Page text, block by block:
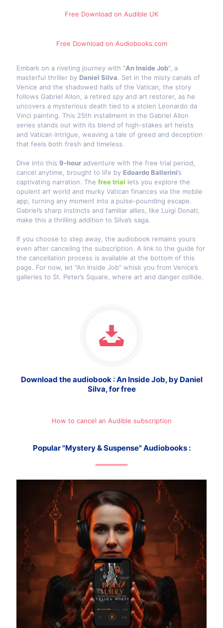
Free Download on Audible​ UK
Free Download on Audiobooks.com
Embark on a riveting journey with "An Inside Job", a
masterful thriller by Daniel Silva. Set in the misty canals of
Venice and the shadowed halls of the Vatican, the story
follows Gabriel Allon, a retired spy and art restorer, as he
uncovers a mysterious death tied to a stolen Leonardo da
Vinci painting. This 25th installment in the Gabriel Allon
series stands out with its blend of high-stakes art heists
and Vatican intrigue, weaving a tale of greed and deception
that feels both fresh and timeless.
Dive into this 9-hour adventure with the free trial period,
cancel anytime, brought to life by Edoardo Ballerini’s
captivating narration. The free trial lets you explore the
opulent art world and murky Vatican finances via the mobile
app, turning any moment into a pulse-pounding escape.
Gabriel’s sharp instincts and familiar allies, like Luigi Donati,
make this a thrilling addition to Silva’s saga.
If you choose to step away, the audiobook remains yours
even after canceling the subscription. A link to the guide for
the cancellation process is available at the bottom of this
page. For now, let "An Inside Job" whisk you from Venice’s
galleries to St. Peter’s Square, where art and danger collide.
Download the audiobook : An Inside Job, by Daniel
Silva, for free
How to cancel an Audible subscription
Popular "Mystery & Suspense" Audiobooks :